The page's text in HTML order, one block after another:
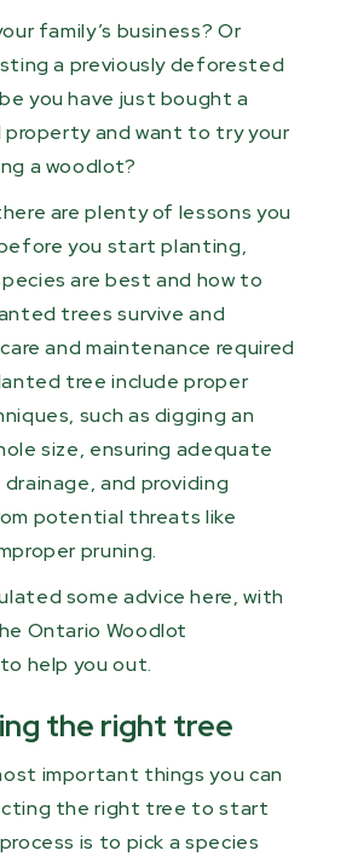
family’s business? Or
a previously deforested
you have just bought a
property and want to try your
a woodlot?
are plenty of lessons you
you start planting,
are best and how to
trees survive and
and maintenance required
tree include proper
such as digging an
size, ensuring adequate
and providing
potential threats like
pruning.
some advice here, with
Ontario Woodlot
help you out.
the right tree
important things you can
the right tree to start
is to pick a species